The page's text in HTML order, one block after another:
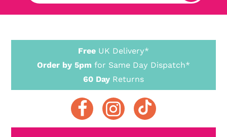
Free UK Delivery*
Order by 5pm for Same Day Dispatch*
60 Day Returns